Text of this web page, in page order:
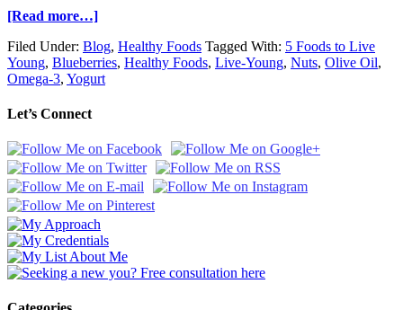
[Read more…]
Filed Under: Blog, Healthy Foods Tagged With: 5 Foods to Live
Young, Blueberries, Healthy Foods, Live-Young, Nuts, Olive Oil,
Omega-3, Yogurt
Let’s Connect